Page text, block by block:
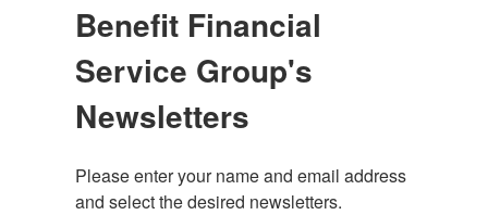
Benefit Financial
Service Group's
Newsletters
Please enter your name and email address
and select the desired newsletters.